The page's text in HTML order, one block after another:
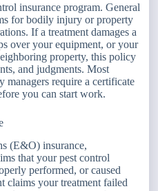
insurance program. General
for bodily injury or property
If a treatment damages a
over your equipment, or your
property, this policy
and judgments. Most
managers require a certificate
you can start work.
(E&O) insurance,
that your pest control
performed, or caused
claims your treatment failed